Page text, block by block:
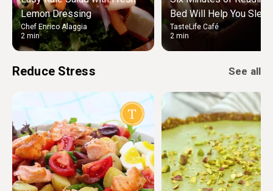
Lemon Dressing
Chef Enrico Alaggia
2 min
Bed Will Help You Sleep
TasteLife Café
2 min
Reduce Stress See all